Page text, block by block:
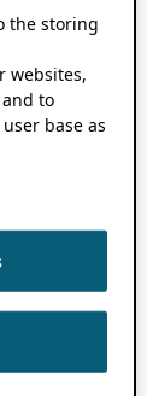
the storing
websites,
to
base as